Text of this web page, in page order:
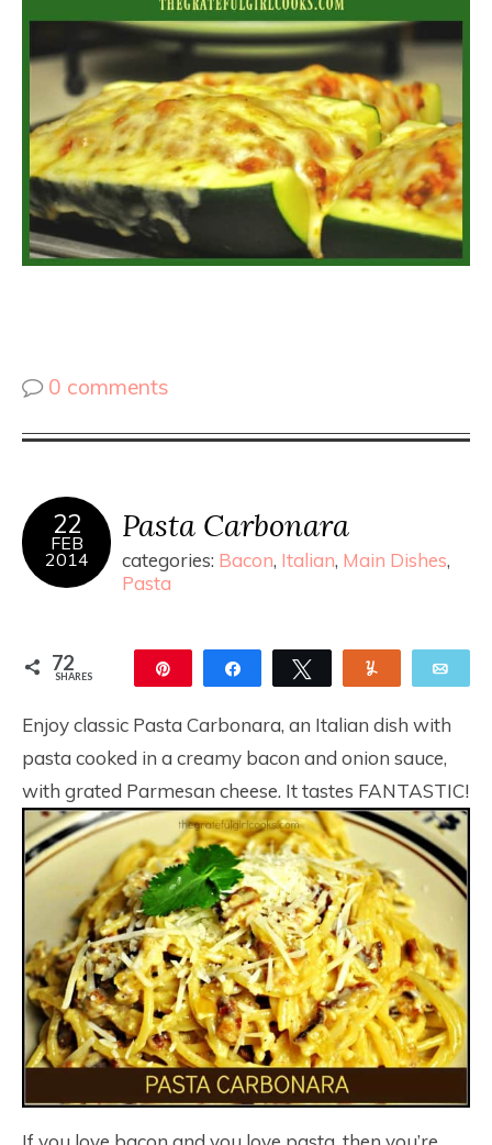
0 comments
22
FEB
2014
Pasta Carbonara
categories: Bacon, Italian, Main Dishes,
Pasta
72
SHARES Share Tweet
Enjoy classic Pasta Carbonara, an Italian dish with
pasta cooked in a creamy bacon and onion sauce,
with grated Parmesan cheese. It tastes FANTASTIC!